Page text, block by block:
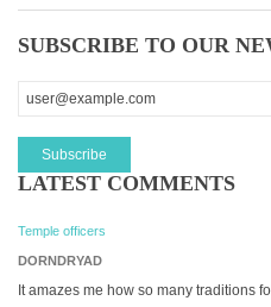
SUBSCRIBE TO OUR
LATEST COMMENTS
Temple officers
DORNDRYAD
It amazes me how so many traditions